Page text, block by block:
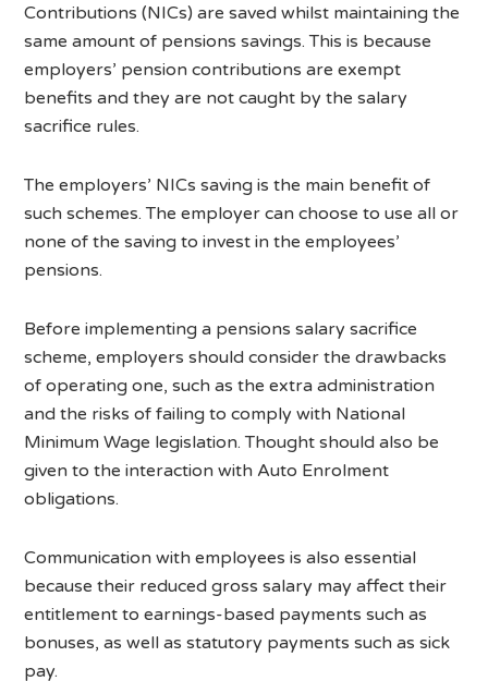
Contributions (NICs) are saved whilst maintaining the
same amount of pensions savings. This is because
employers’ pension contributions are exempt
benefits and they are not caught by the salary
sacrifice rules.
The employers’ NICs saving is the main benefit of
such schemes. The employer can choose to use all or
none of the saving to invest in the employees’
pensions.
Before implementing a pensions salary sacrifice
scheme, employers should consider the drawbacks
of operating one, such as the extra administration
and the risks of failing to comply with National
Minimum Wage legislation. Thought should also be
given to the interaction with Auto Enrolment
obligations.
Communication with employees is also essential
because their reduced gross salary may affect their
entitlement to earnings-based payments such as
bonuses, as well as statutory payments such as sick
pay.